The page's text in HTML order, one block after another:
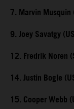
7. Marvin Musquin
9. Joey Savatgy
12. Fredrik Noren
14. Justin Bogle
15. Cooper Webb